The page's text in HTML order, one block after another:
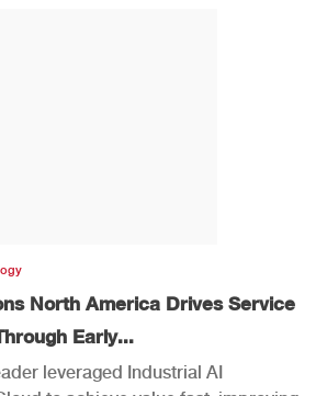
North America Drives Service
Early...
leveraged Industrial AI